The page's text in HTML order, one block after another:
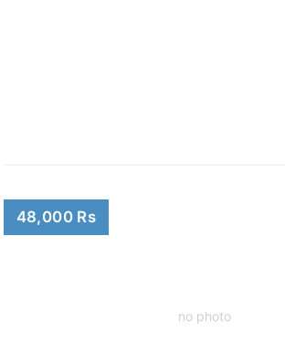
no photo
48,000 Rs